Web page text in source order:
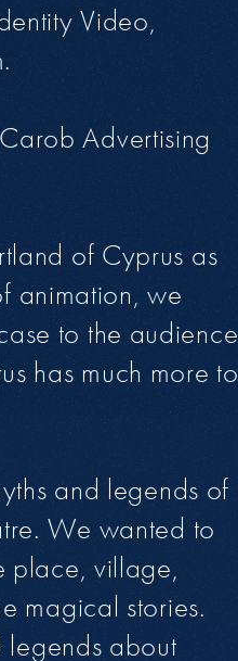
Video,
Advertising
of Cyprus as
animation, we
to the audience
has much more to
and legends of
We wanted to
place, village,
magical stories.
legends about